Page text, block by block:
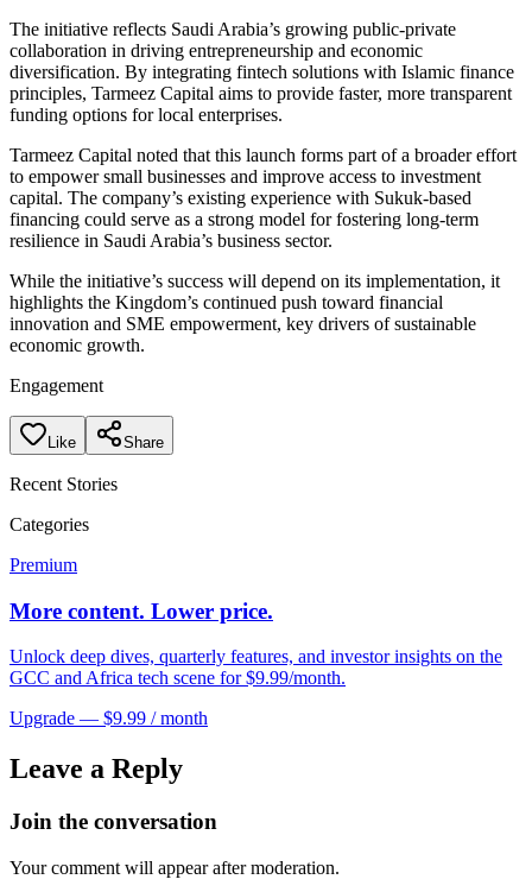
The initiative reflects Saudi Arabia’s growing public-private
collaboration in driving entrepreneurship and economic
diversification. By integrating fintech solutions with Islamic finance
principles, Tarmeez Capital aims to provide faster, more transparent
funding options for local enterprises.
Tarmeez Capital noted that this launch forms part of a broader effort
to empower small businesses and improve access to investment
capital. The company’s existing experience with Sukuk-based
financing could serve as a strong model for fostering long-term
resilience in Saudi Arabia’s business sector.
While the initiative’s success will depend on its implementation, it
highlights the Kingdom’s continued push toward financial
innovation and SME empowerment, key drivers of sustainable
economic growth.
Engagement
Like Share
Recent Stories
Categories
Premium
More content. Lower price.
Unlock deep dives, quarterly features, and investor insights on the
GCC and Africa tech scene for $9.99/month.
Upgrade — $9.99 / month
Leave a Reply
Join the conversation
Your comment will appear after moderation.